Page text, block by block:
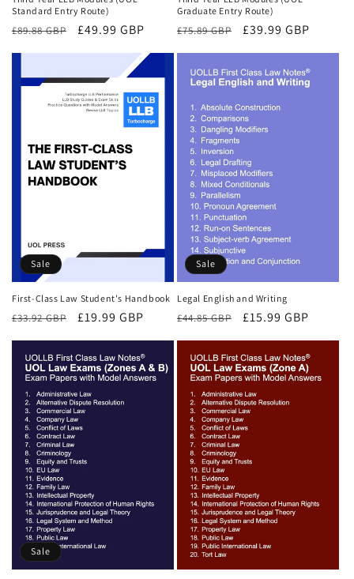
Standard Entry Route)
Regular
£89.88 GBP
Sale
£49.99 GBP
Graduate Entry Route)
Regular
£75.89 GBP
Sale
£39.99 GBP
Sale
First-Class Law Student's Handbook
Regular
£33.92 GBP
Sale
£19.99 GBP
Sale
Legal English and Writing
Regular
£44.85 GBP
Sale
£15.99 GBP
Sale